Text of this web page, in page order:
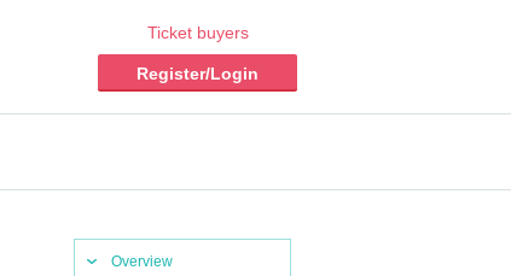
Ticket buyers
Register/Login
Overview